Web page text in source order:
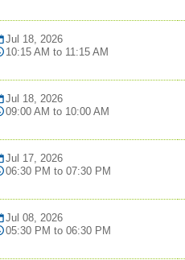
Jul 18, 2026
10:15 AM to 11:15 AM
Jul 18, 2026
09:00 AM to 10:00 AM
Jul 17, 2026
06:30 PM to 07:30 PM
Jul 08, 2026
05:30 PM to 06:30 PM